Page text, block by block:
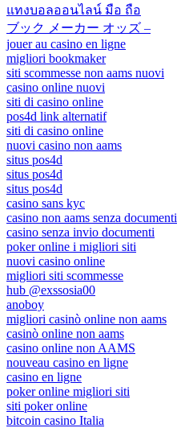
แทงบอลออนไลน์ มือ ถือ
ブック メーカー オッズ –
jouer au casino en ligne
migliori bookmaker
siti scommesse non aams nuovi
casino online nuovi
siti di casino online
pos4d link alternatif
siti di casino online
nuovi casino non aams
situs pos4d
situs pos4d
situs pos4d
casino sans kyc
casino non aams senza documenti
casino senza invio documenti
poker online i migliori siti
nuovi casino online
migliori siti scommesse
hub @exssosia00
anoboy
migliori casinò online non aams
casinò online non aams
casino online non AAMS
nouveau casino en ligne
casino en ligne
poker online migliori siti
siti poker online
bitcoin casino Italia